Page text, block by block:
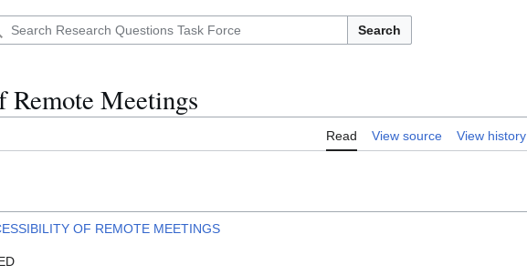
Search
Meetings
Read View source View history
OF REMOTE MEETINGS